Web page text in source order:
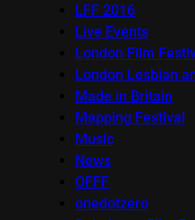
LFF 2016
Live Events
London Film
London Lesbian
Made in Britain
Mapping Festival
Music
News
OFFF
onedotzero